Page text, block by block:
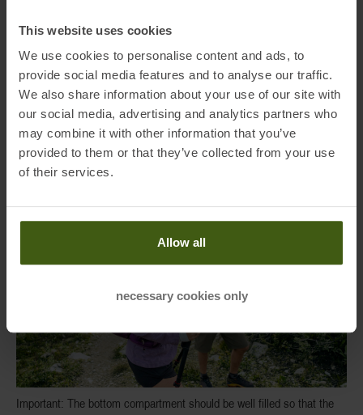
This website uses cookies
We use cookies to personalise content and ads, to
provide social media features and to analyse our traffic.
We also share information about your use of our site with
our social media, advertising and analytics partners who
may combine it with other information that you’ve
provided to them or that they’ve collected from your use
of their services.
Allow all
necessary cookies only
keeps the pack closer to your body’s center of gravity, which
increases stability and aids balance. A high-packed backpack is
easier to control, especially on narrow paths or exposed terrain. So
avoid a “bulbous” packing style that shifts the weight outwards – this
saves energy and makes every movement more efficient.
Important: The bottom compartment should be well filled so that the